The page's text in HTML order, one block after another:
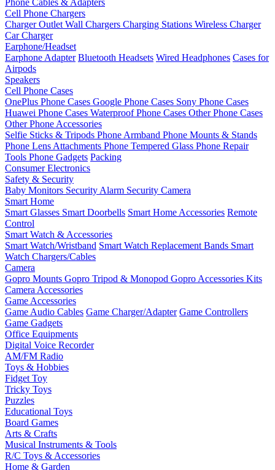
Cell Phone Chargers
Charger Outlet Wall Chargers Charging Stations Wireless Charger
Car Charger
Earphone/Headset
Earphone Adapter Bluetooth Headsets Wired Headphones Cases for
Airpods
Speakers
Cell Phone Cases
OnePlus Phone Cases Google Phone Cases Sony Phone Cases
Huawei Phone Cases Waterproof Phone Cases Other Phone Cases
Other Phone Accessories
Selfie Sticks & Tripods Phone Armband Phone Mounts & Stands
Phone Lens Attachments Phone Tempered Glass Phone Repair
Tools Phone Gadgets Packing
Consumer Electronics
Safety & Security
Baby Monitors Security Alarm Security Camera
Smart Home
Smart Glasses Smart Doorbells Smart Home Accessories Remote
Control
Smart Watch & Accessories
Smart Watch/Wristband Smart Watch Replacement Bands Smart
Watch Chargers/Cables
Camera
Gopro Mounts Gopro Tripod & Monopod Gopro Accessories Kits
Camera Accessories
Game Accessories
Game Audio Cables Game Charger/Adapter Game Controllers
Game Gadgets
Office Equipments
Digital Voice Recorder
AM/FM Radio
Toys & Hobbies
Fidget Toy
Tricky Toys
Puzzles
Educational Toys
Board Games
Arts & Crafts
Musical Instruments & Tools
R/C Toys & Accessories
Home & Garden